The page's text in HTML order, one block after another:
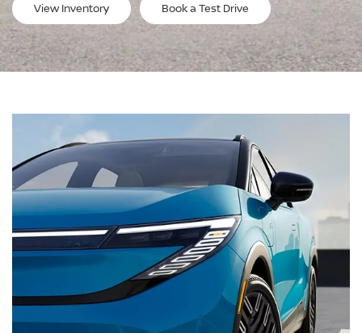
View Inventory Book a Test Drive